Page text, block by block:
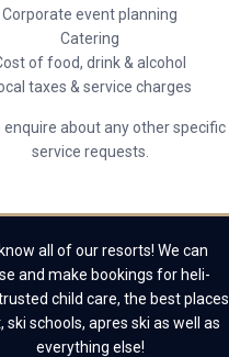
Corporate event planning
Catering
of food, drink & alcohol
taxes & service charges
enquire about any other specific
service requests.
all of our resorts! We can
and make bookings for heli-
child care, the best places
ski schools, apres ski as well as
everything else!